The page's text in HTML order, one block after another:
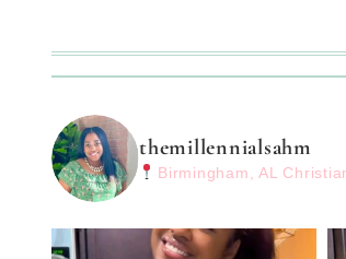
themillennialsahm
Birmingham, AL